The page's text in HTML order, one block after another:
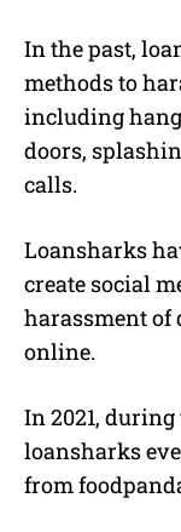
In the past,
methods to
including
doors,
calls.
Loansharks
create social
harassment of
online.
In 2021, during
loansharks
from